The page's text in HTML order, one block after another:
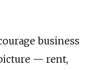
business
— rent,